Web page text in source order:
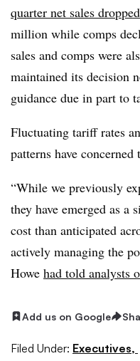
quarter net sales dropped
million while comps
sales and comps were
maintained its decision
guidance due in part to
Fluctuating tariff rates
patterns have
“While we previously
they have emerged as a
cost than anticipated
actively managing the
Howe had told analysts
Add us on Google
Filed Under: Executives,